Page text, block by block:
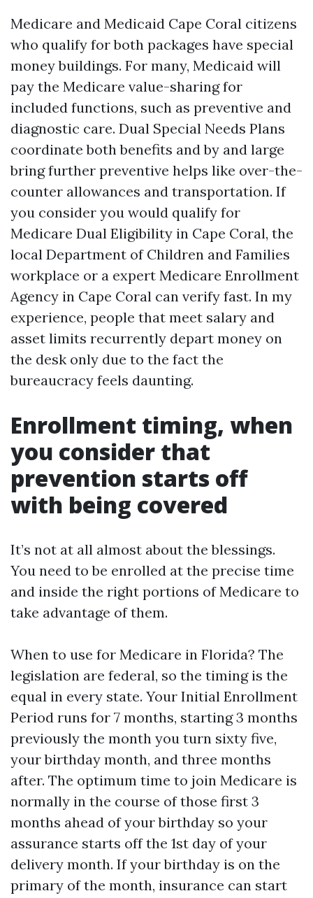
Medicare and Medicaid Cape Coral citizens
who qualify for both packages have special
money buildings. For many, Medicaid will
pay the Medicare value-sharing for
included functions, such as preventive and
diagnostic care. Dual Special Needs Plans
coordinate both benefits and by and large
bring further preventive helps like over-the-
counter allowances and transportation. If
you consider you would qualify for
Medicare Dual Eligibility in Cape Coral, the
local Department of Children and Families
workplace or a expert Medicare Enrollment
Agency in Cape Coral can verify fast. In my
experience, people that meet salary and
asset limits recurrently depart money on
the desk only due to the fact the
bureaucracy feels daunting.
Enrollment timing, when
you consider that
prevention starts off
with being covered
It’s not at all almost about the blessings.
You need to be enrolled at the precise time
and inside the right portions of Medicare to
take advantage of them.
When to use for Medicare in Florida? The
legislation are federal, so the timing is the
equal in every state. Your Initial Enrollment
Period runs for 7 months, starting 3 months
previously the month you turn sixty five,
your birthday month, and three months
after. The optimum time to join Medicare is
normally in the course of those first 3
months ahead of your birthday so your
assurance starts off the 1st day of your
delivery month. If your birthday is on the
primary of the month, insurance can start